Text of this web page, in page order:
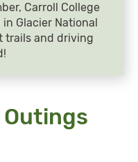
Carroll College
Glacier National
trails and driving